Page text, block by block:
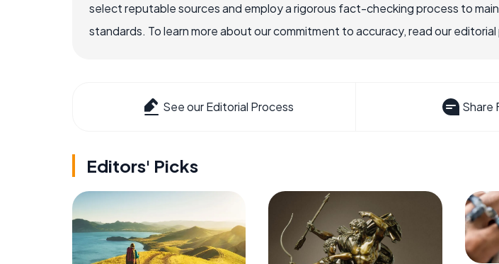
select reputable sources and employ a rigorous fact-checking process to
standards. To learn more about our commitment to accuracy, read our
See our Editorial Process Share
Editors' Picks